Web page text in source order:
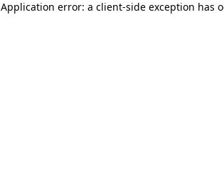
Application error: a client-side exception has